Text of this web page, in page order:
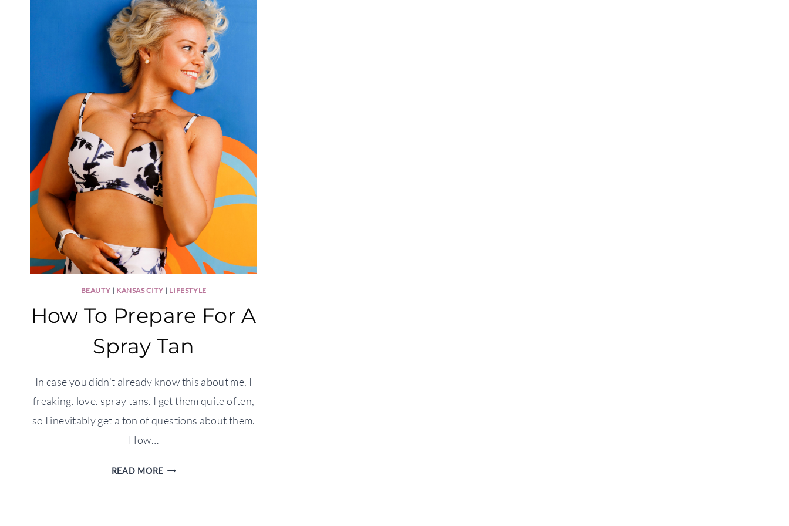
BEAUTY | KANSAS CITY | LIFESTYLE
How To Prepare For A
Spray Tan
In case you didn’t already know this about me, I
freaking. love. spray tans. I get them quite often,
so I inevitably get a ton of questions about them.
How…
READ MORE HOW